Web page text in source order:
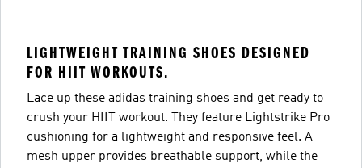
LIGHTWEIGHT TRAINING SHOES DESIGNED
FOR HIIT WORKOUTS.
Lace up these adidas training shoes and get ready to
crush your HIIT workout. They feature Lightstrike Pro
cushioning for a lightweight and responsive feel. A
mesh upper provides breathable support, while the